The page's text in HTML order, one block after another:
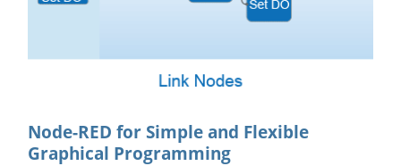
Node-RED for Simple and Flexible
Graphical Programming